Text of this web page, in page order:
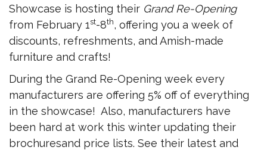
Showcase is hosting their Grand Re-Opening
from February 1st-8th, offering you a week of
discounts, refreshments, and Amish-made
furniture and crafts!
During the Grand Re-Opening week every
manufacturers are offering 5% off of everything
in the showcase! Also, manufacturers have
been hard at work this winter updating their
brochuresand price lists. See their latest and